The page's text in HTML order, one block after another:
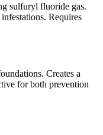
sulfuryl fluoride gas.
Requires
Creates a
for both prevention